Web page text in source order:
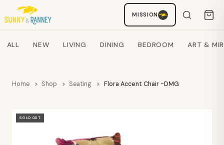
MISSION
Search products
ALL NEW LIVING DINING BEDROOM ART &
Home Shop Seating Flora Accent Chair -DMG
SOLD OUT
Staci